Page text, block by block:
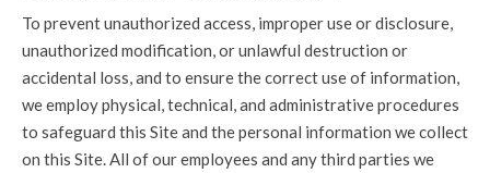
To prevent unauthorized access, improper use or disclosure,
unauthorized modification, or unlawful destruction or
accidental loss, and to ensure the correct use of information,
we employ physical, technical, and administrative procedures
to safeguard this Site and the personal information we collect
on this Site. All of our employees and any third parties we